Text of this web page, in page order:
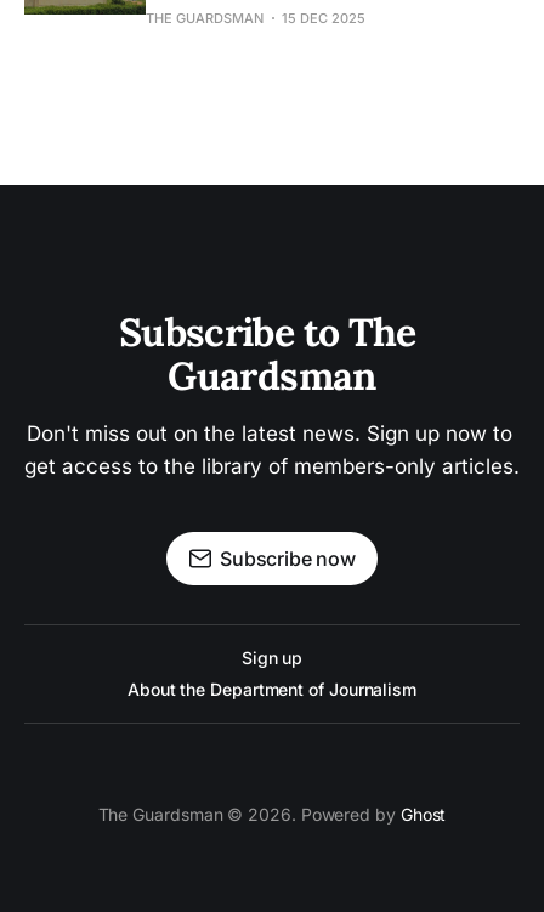
THE GUARDSMAN 15 DEC 2025
Subscribe to The
Guardsman
Don't miss out on the latest news. Sign up now to
get access to the library of members-only articles.
Subscribe now
Sign up
About the Department of Journalism
The Guardsman © 2026. Powered by Ghost